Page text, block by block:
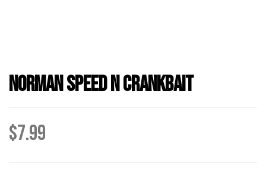
Norman Speed N Crankbait
$7.99